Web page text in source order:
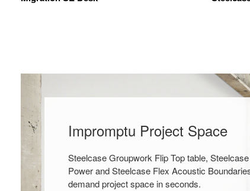
Impromptu Project Space
Steelcase Groupwork Flip Top table,
Power and Steelcase Flex Acoustic
demand project space in seconds.